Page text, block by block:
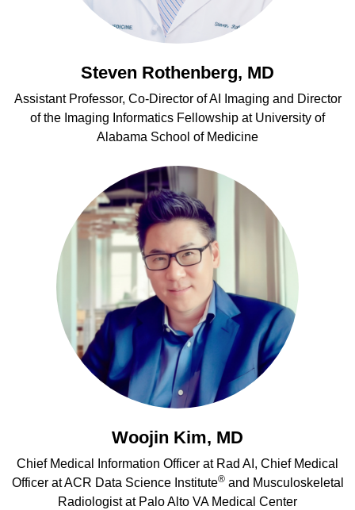
Steven Rothenberg, MD
Assistant Professor, Co-Director of AI Imaging and Director
of the Imaging Informatics Fellowship at University of
Alabama School of Medicine
Woojin Kim, MD
Chief Medical Information Officer at Rad AI, Chief Medical
Officer at ACR Data Science Institute®and Musculoskeletal
Radiologist at Palo Alto VA Medical Center